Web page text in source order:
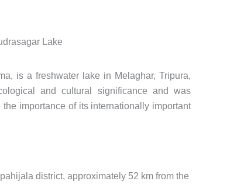
Lake
is a freshwater lake in Melaghar, Tripura,
and cultural significance and was
importance of its internationally important
district, approximately 52 km from the